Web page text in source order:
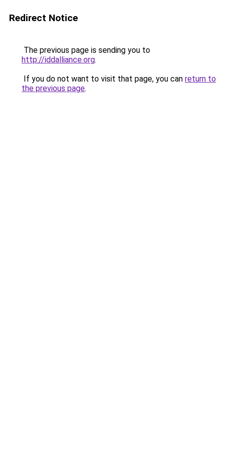
Redirect Notice
The previous page is sending you to
http://iddalliance.org.
If you do not want to visit that page, you can return to
the previous page.